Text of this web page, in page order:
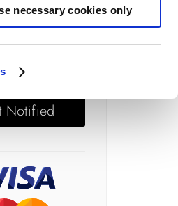
necessary cookies only
67.50
Notified